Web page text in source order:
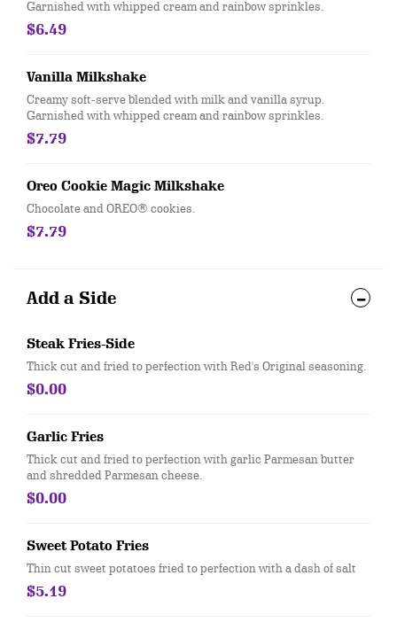
Garnished with whipped cream and rainbow sprinkles.
$6.49
Vanilla Milkshake
Creamy soft-serve blended with milk and vanilla syrup.
Garnished with whipped cream and rainbow sprinkles.
$7.79
Oreo Cookie Magic Milkshake
Chocolate and OREO® cookies.
$7.79
Add a Side
Steak Fries-Side
Thick cut and fried to perfection with Red's Original seasoning.
$0.00
Garlic Fries
Thick cut and fried to perfection with garlic Parmesan butter
and shredded Parmesan cheese.
$0.00
Sweet Potato Fries
Thin cut sweet potatoes fried to perfection with a dash of salt
$5.19